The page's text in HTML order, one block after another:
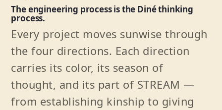
The engineering process is the Diné thinking
process.
Every project moves sunwise through
the four directions. Each direction
carries its color, its season of
thought, and its part of STREAM —
from establishing kinship to giving